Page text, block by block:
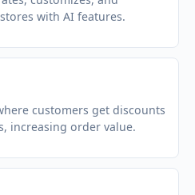
with AI features.
customers get discounts
increasing order value.